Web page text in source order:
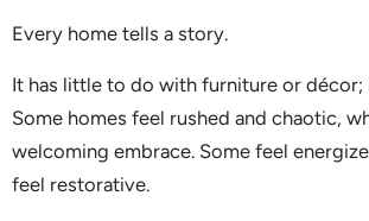
Every home tells a story.
It has little to do with furniture or décor;
Some homes feel rushed and chaotic,
welcoming embrace. Some feel
feel restorative.